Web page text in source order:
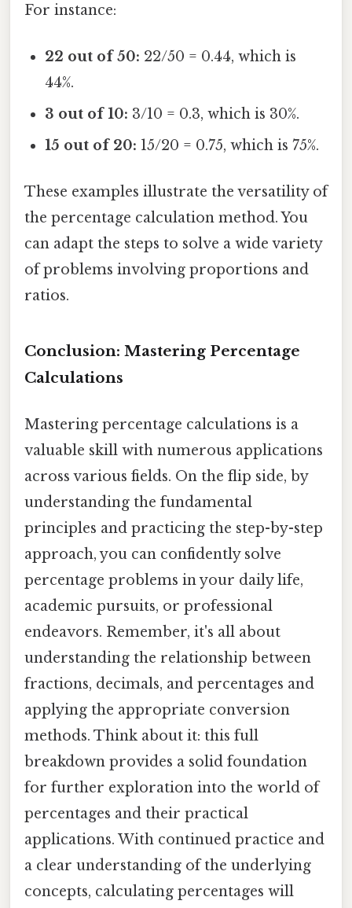
For instance:
22 out of 50: 22/50 = 0.44, which is
44%.
3 out of 10: 3/10 = 0.3, which is 30%.
15 out of 20: 15/20 = 0.75, which is 75%.
These examples illustrate the versatility of
the percentage calculation method. You
can adapt the steps to solve a wide variety
of problems involving proportions and
ratios.
Conclusion: Mastering Percentage
Calculations
Mastering percentage calculations is a
valuable skill with numerous applications
across various fields. On the flip side, by
understanding the fundamental
principles and practicing the step-by-step
approach, you can confidently solve
percentage problems in your daily life,
academic pursuits, or professional
endeavors. Remember, it's all about
understanding the relationship between
fractions, decimals, and percentages and
applying the appropriate conversion
methods. Think about it: this full
breakdown provides a solid foundation
for further exploration into the world of
percentages and their practical
applications. With continued practice and
a clear understanding of the underlying
concepts, calculating percentages will